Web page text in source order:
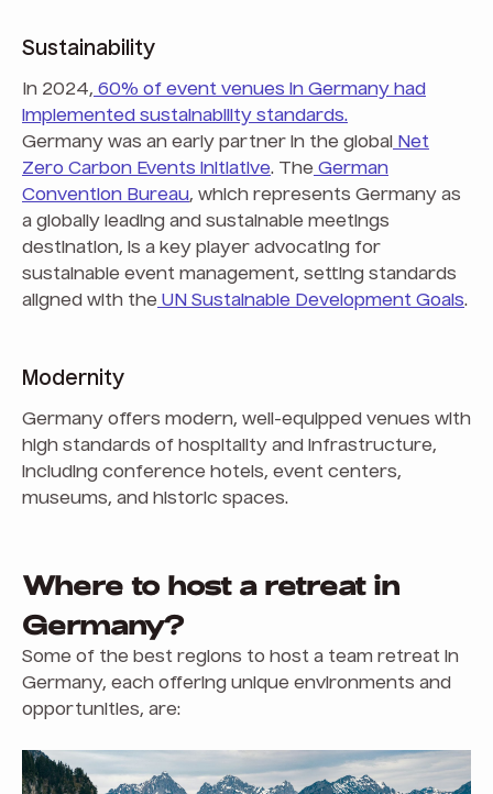
Sustainability
In 2024, 60% of event venues in Germany had
implemented sustainability standards.
Germany was an early partner in the global
Net
Zero Carbon Events initiative. The German
Convention Bureau, which represents Germany as
a globally leading and sustainable meetings
destination, is a key player advocating for
sustainable event management, setting standards
aligned with the UN Sustainable Development Goals.
Modernity
Germany offers modern, well-equipped venues with
high standards of hospitality and infrastructure,
including conference hotels, event centers,
museums, and historic spaces.
Where to host a retreat in
Germany?
Some of the best regions to host a team retreat in
Germany, each offering unique environments and
opportunities, are: